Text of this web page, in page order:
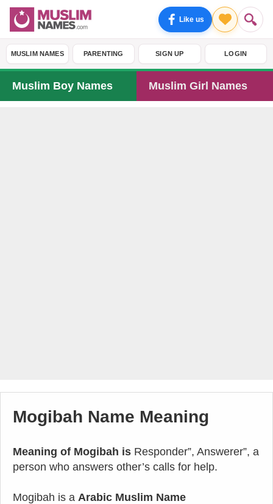
Like us
MUSLIM NAMES PARENTING SIGN UP LOGIN
Muslim Boy Names Muslim Girl Names
Mogibah Name Meaning
Meaning of Mogibah is Responder”, Answerer”, a
person who answers other’s calls for help.
Mogibah is a Arabic Muslim Name